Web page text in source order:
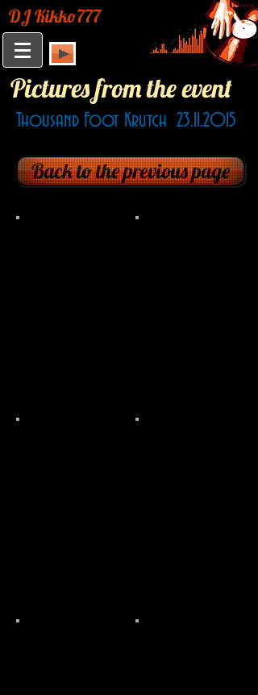
DJ Kikko777
Pictures from the event
Thousand Foot Krutch 23.11.2015
Back to the previous page